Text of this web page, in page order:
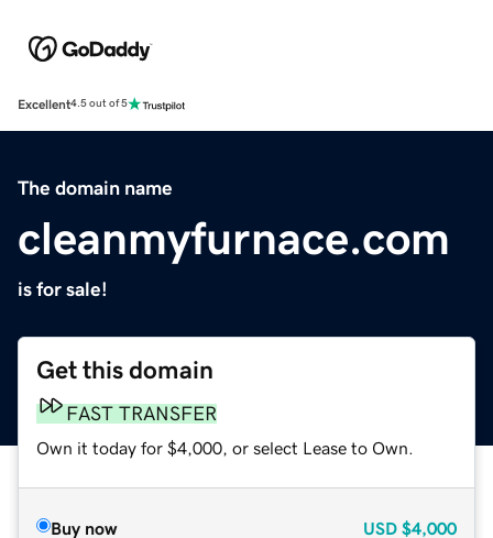
Excellent4.5 out of 5
The domain name
cleanmyfurnace.com
is for sale!
Get this domain
FAST TRANSFER
Own it today for $4,000, or select Lease to Own.
Buy now USD $4,000